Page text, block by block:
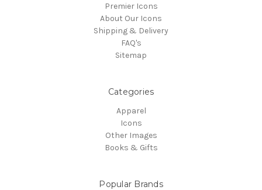
Premier Icons
About Our Icons
Shipping & Delivery
FAQ's
Sitemap
Categories
Apparel
Icons
Other Images
Books & Gifts
Popular Brands